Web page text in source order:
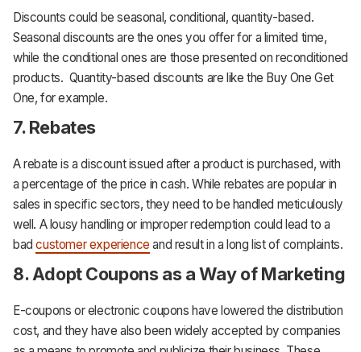
Discounts could be seasonal, conditional, quantity-based.
Seasonal discounts are the ones you offer for a limited time,
while the conditional ones are those presented on reconditioned
products. Quantity-based discounts are like the Buy One Get
One, for example.
7. Rebates
A rebate is a discount issued after a product is purchased, with
a percentage of the price in cash. While rebates are popular in
sales in specific sectors, they need to be handled meticulously
well. A lousy handling or improper redemption could lead to a
badcustomer experience and result in a long list of complaints.
8. Adopt Coupons as a Way of Marketing
E-coupons or electronic coupons have lowered the distribution
cost, and they have also been widely accepted by companies